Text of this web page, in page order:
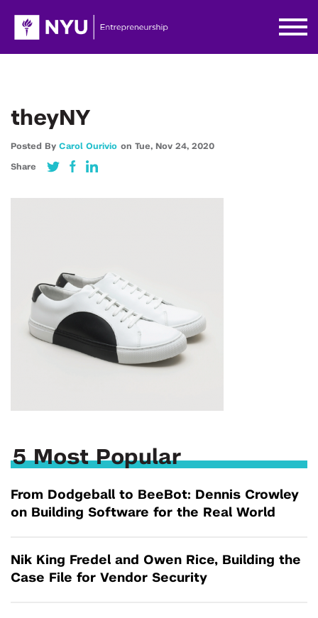
theyNY
Posted By Carol Ourivio on Tue, Nov 24, 2020
Share
5 Most Popular
From Dodgeball to BeeBot: Dennis Crowley
on Building Software for the Real World
Nik King Fredel and Owen Rice, Building the
Case File for Vendor Security